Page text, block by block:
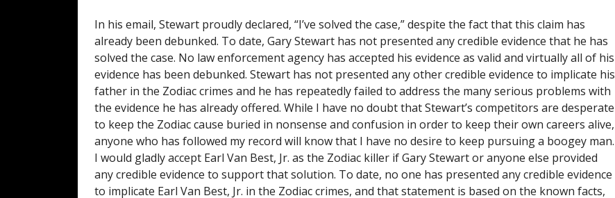
In his email, Stewart proudly declared, “I’ve solved the case,” despite the fact that this claim has
already been debunked. To date, Gary Stewart has not presented any credible evidence that he has
solved the case. No law enforcement agency has accepted his evidence as valid and virtually all of his
evidence has been debunked. Stewart has not presented any other credible evidence to implicate his
father in the Zodiac crimes and he has repeatedly failed to address the many serious problems with
the evidence he has already offered. While I have no doubt that Stewart’s competitors are desperate
to keep the Zodiac cause buried in nonsense and confusion in order to keep their own careers alive,
anyone who has followed my record will know that I have no desire to keep pursuing a boogey man.
I would gladly accept Earl Van Best, Jr. as the Zodiac killer if Gary Stewart or anyone else provided
any credible evidence to support that solution. To date, no one has presented any credible evidence
to implicate Earl Van Best, Jr. in the Zodiac crimes, and that statement is based on the known facts,